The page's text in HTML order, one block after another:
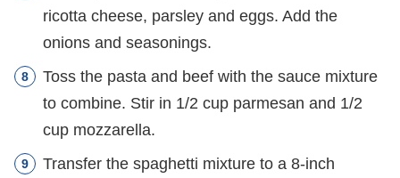
ricotta cheese, parsley and eggs. Add the
onions and seasonings.
Toss the pasta and beef with the sauce mixture
to combine. Stir in 1/2 cup parmesan and 1/2
cup mozzarella.
Transfer the spaghetti mixture to a 8-inch